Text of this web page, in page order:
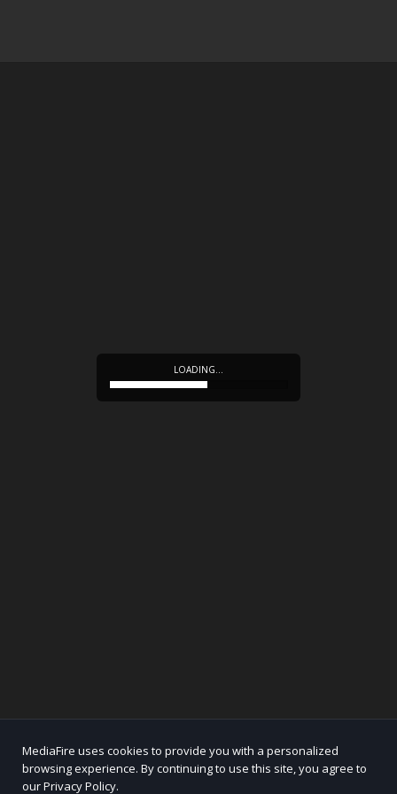
LOADING…
MediaFire uses cookies to provide you with a personalized
browsing experience. By continuing to use this site, you agree to
our Privacy Policy.